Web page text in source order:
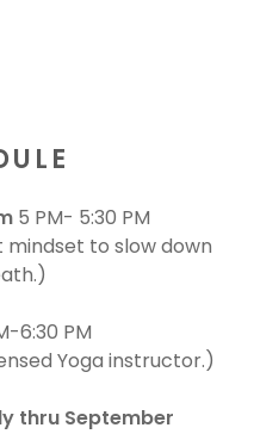
5 PM- 5:30 PM
mindset to slow down
6:30 PM
Yoga instructor.)
thru September